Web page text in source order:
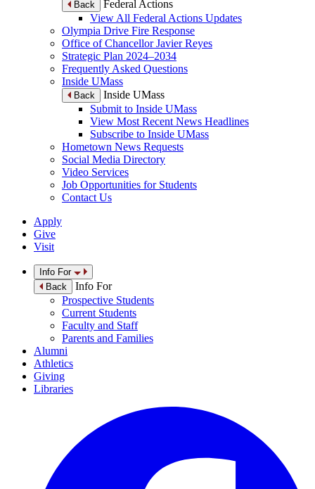
Back
Federal Actions
View All Federal Actions Updates
Olympia Drive Fire Response
Office of Chancellor Javier Reyes
Strategic Plan 2024–2034
Frequently Asked Questions
Inside UMass
Back
Inside UMass
Submit to Inside UMass
View Most Recent News Headlines
Subscribe to Inside UMass
Hometown News Requests
Social Media Directory
Video Services
Job Opportunities for Students
Contact Us
Apply
Give
Visit
Info For
Back
Info For
Prospective Students
Current Students
Faculty and Staff
Parents and Families
Alumni
Athletics
Giving
Libraries